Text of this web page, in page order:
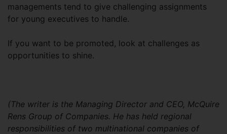
managements tend to give challenging assignments
for young executives to handle.
If you want to be promoted, look at challenges as
opportunities to shine.
(The writer is the Managing Director and CEO, McQuire
Rens Group of Companies. He has held regional
responsibilities of two multinational companies of